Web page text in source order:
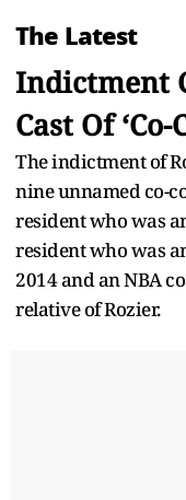
The Latest
Indictment
Cast Of
The indictment of
nine unnamed co-
resident who was
resident who was
2014 and an NBA
relative of Rozier.